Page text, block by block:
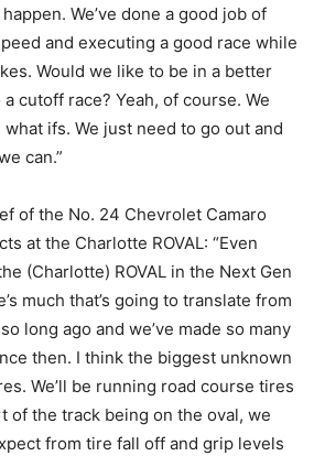
We’ve done a good job of
and executing a good race while
Would we like to be in a better
cutoff race? Yeah, of course. We
what ifs. We just need to go out and
can.”
of the No. 24 Chevrolet Camaro
at the Charlotte ROVAL: “Even
(Charlotte) ROVAL in the Next Gen
much that’s going to translate from
long ago and we’ve made so many
then. I think the biggest unknown
We’ll be running road course tires
of the track being on the oval, we
from tire fall off and grip levels